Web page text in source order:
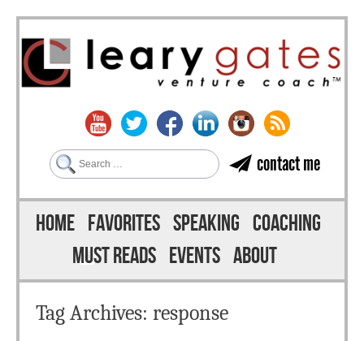
contact me
Search
Menu
Skip to content
HOME FAVORITES SPEAKING COACHING
MUST READS EVENTS ABOUT
Tag Archives: response